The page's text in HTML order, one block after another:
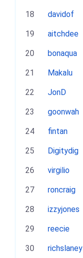
18 davidof
19 aitchdee
20 bonaqua
21 Makalu
22 JonD
23 goonwah
24 fintan
25 Digitydig
26 virgilio
27 roncraig
28 izzyjones
29 reecie
30 richslaney